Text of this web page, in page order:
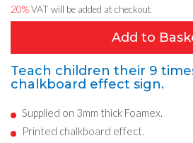
20%VAT will be added at checkout
Add to
Teach children their 9
chalkboard effect sign.
Supplied on 3mm thick Foamex.
Printed chalkboard effect.